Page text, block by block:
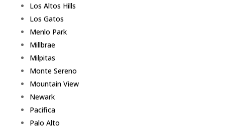
Los Altos Hills
Los Gatos
Menlo Park
Millbrae
Milpitas
Monte Sereno
Mountain View
Newark
Pacifica
Palo Alto